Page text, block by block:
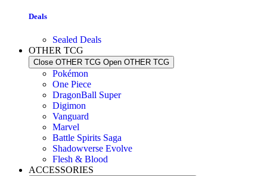
Deals
Sealed Deals
OTHER TCG
Close OTHER TCG Open OTHER TCG
Pokémon
One Piece
DragonBall Super
Digimon
Vanguard
Marvel
Battle Spirits Saga
Shadowverse Evolve
Flesh & Blood
ACCESSORIES